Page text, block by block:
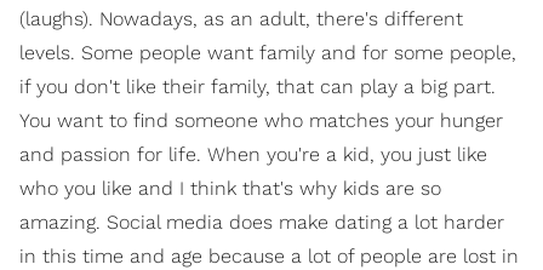
(laughs). Nowadays, as an adult, there's different
levels. Some people want family and for some people,
if you don't like their family, that can play a big part.
You want to find someone who matches your hunger
and passion for life. When you're a kid, you just like
who you like and I think that's why kids are so
amazing. Social media does make dating a lot harder
in this time and age because a lot of people are lost in